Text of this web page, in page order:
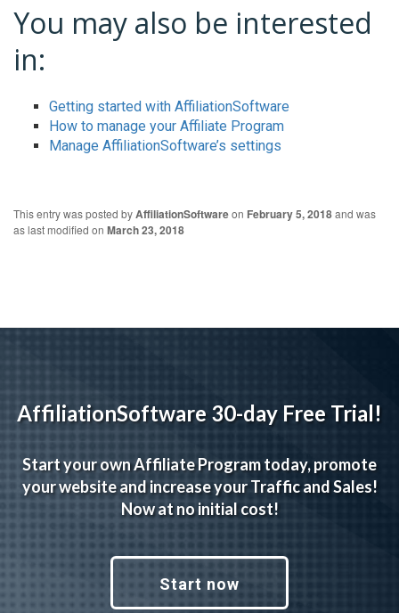
You may also be interested
in:
Getting started with AffiliationSoftware
How to manage your Affiliate Program
Manage AffiliationSoftware’s settings
This entry was posted byAffiliationSoftwareon February 5, 2018and was
as last modified on March 23, 2018
AffiliationSoftware 30-day Free Trial!
Start your own Affiliate Program today, promote
your website and increase your Traffic and Sales!
Now at no initial cost!
Start now